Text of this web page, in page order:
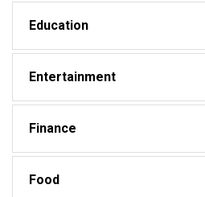
Education
Entertainment
Finance
Food